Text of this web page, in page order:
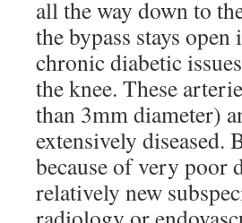
all the way down to
the bypass stays
chronic diabetic
the knee. These
than 3mm diameter)
extensively diseased.
because of very poor
relatively new